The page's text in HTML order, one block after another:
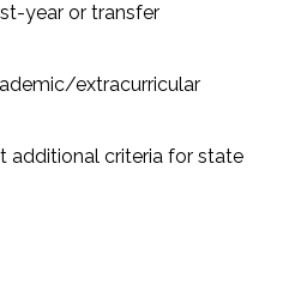
year or transfer
extracurricular
additional criteria for state